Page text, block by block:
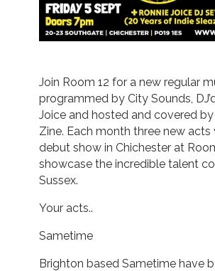
Join Room 12 for a new regular
programmed by City Sounds,
Joice and hosted and covered by
Zine. Each month three new acts
debut show in Chichester at
showcase the incredible talent
Sussex.
Your acts..
Sametime
Brighton based Sametime have